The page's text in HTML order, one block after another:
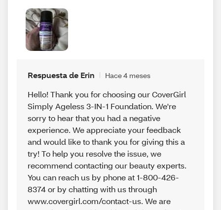
Respuesta de Erin Hace 4 meses
Hello! Thank you for choosing our CoverGirl
Simply Ageless 3-IN-1 Foundation. We're
sorry to hear that you had a negative
experience. We appreciate your feedback
and would like to thank you for giving this a
try! To help you resolve the issue, we
recommend contacting our beauty experts.
You can reach us by phone at 1-800-426-
8374 or by chatting with us through
www.covergirl.com/contact-us. We are